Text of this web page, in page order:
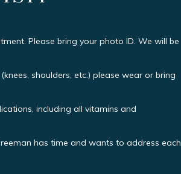
Please bring your photo ID. We will be
shoulders, etc.) please wear or bring
including all vitamins and
has time and wants to address each